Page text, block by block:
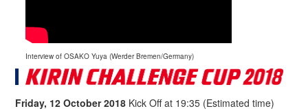
Interview of OSAKO Yuya (Werder Bremen/Germany)
Friday, 12 October 2018 Kick Off at 19:35 (Estimated time)